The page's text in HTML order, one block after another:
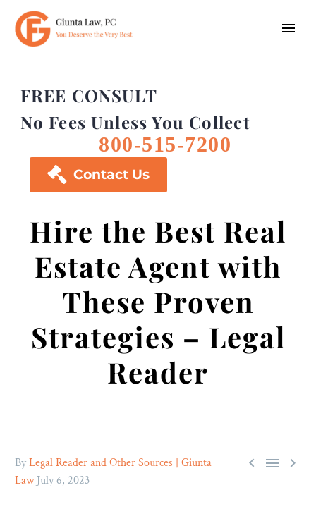
FREE CONSULT
No Fees Unless You Collect
800-515-7200
 Contact Us
Hire the Best Real
Estate Agent with
These Proven
Strategies – Legal
Reader
  
ByLegal Reader and Other Sources | Giunta
Law July 6, 2023